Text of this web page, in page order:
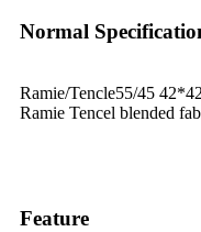
Normal
Ramie/Tencle55/45 42*42
Ramie Tencel blended
Feature